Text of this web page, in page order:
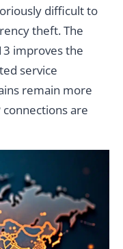
difficult to
theft. The
improves the
service
remain more
are